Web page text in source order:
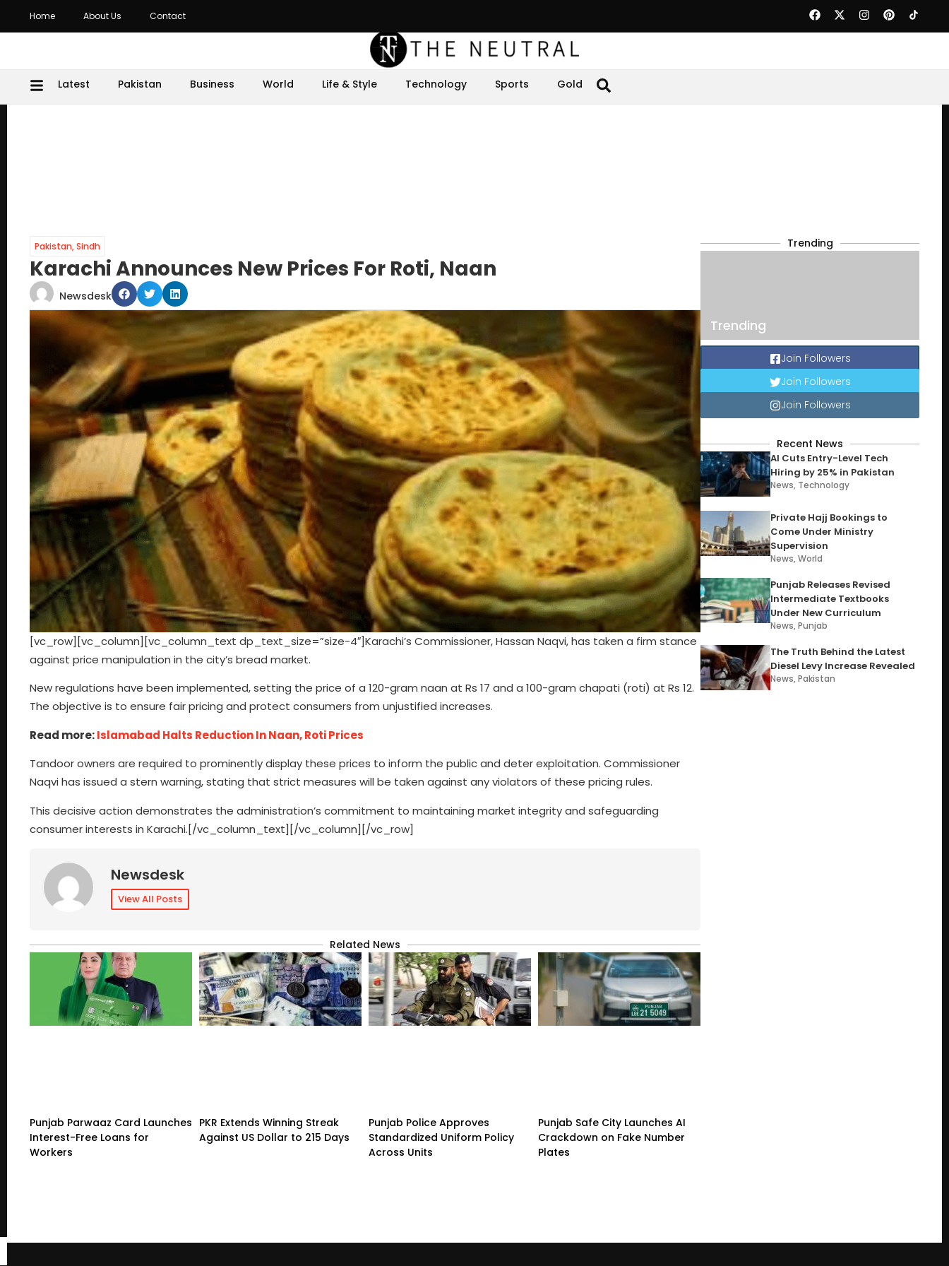
Home About Us Contact
Latest Pakistan Business World Life & Style Technology Sports Gold
Pakistan,Sindh
Karachi Announces New Prices For Roti, Naan
Newsdesk
[vc_row][vc_column][vc_column_text dp_text_size=”size-4″]Karachi’s Commissioner, Hassan Naqvi, has taken a firm stance
against price manipulation in the city’s bread market.
New regulations have been implemented, setting the price of a 120-gram naan at Rs 17 and a 100-gram chapati (roti) at Rs 12.
The objective is to ensure fair pricing and protect consumers from unjustified increases.
Read more:Islamabad Halts Reduction In Naan, Roti Prices
Tandoor owners are required to prominently display these prices to inform the public and deter exploitation. Commissioner
Naqvi has issued a stern warning, stating that strict measures will be taken against any violators of these pricing rules.
This decisive action demonstrates the administration’s commitment to maintaining market integrity and safeguarding
consumer interests in Karachi.[/vc_column_text][/vc_column][/vc_row]
Newsdesk
View All Posts
Related News
Punjab Parwaaz Card Launches
Interest-Free Loans for
Workers
PKR Extends Winning Streak
Against US Dollar to 215 Days
Punjab Police Approves
Standardized Uniform Policy
Across Units
Punjab Safe City Launches AI
Crackdown on Fake Number
Plates
Trending
Trending
Join Followers
Join Followers
Join Followers
Recent News
AI Cuts Entry-Level Tech
Hiring by 25% in Pakistan
News, Technology
Private Hajj Bookings to
Come Under Ministry
Supervision
News,World
Punjab Releases Revised
Intermediate Textbooks
Under New Curriculum
News,Punjab
The Truth Behind the Latest
Diesel Levy Increase Revealed
News,Pakistan